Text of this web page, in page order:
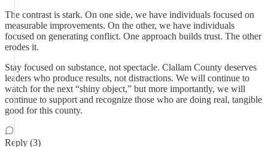
The contrast is stark. On one side, we have individuals focused on
measurable improvements. On the other, we have individuals
focused on generating conflict. One approach builds trust. The other
erodes it.
Stay focused on substance, not spectacle. Clallam County deserves
leaders who produce results, not distractions. We will continue to
watch for the next “shiny object,” but more importantly, we will
continue to support and recognize those who are doing real, tangible
good for this county.
Reply (3)